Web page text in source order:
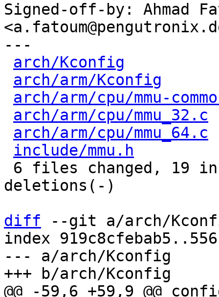
Signed-off-by: Ahmad
---
arch/Kconfig
arch/arm/Kconfig
arch/arm/cpu/mmu-
arch/arm/cpu/mmu_32.c
arch/arm/cpu/mmu_64.c
include/mmu.h
deletions(-)
diff --git a/arch/
index
--- a/arch/Kconfig